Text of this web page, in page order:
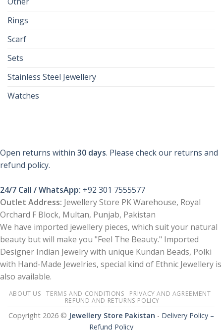
Rings
Scarf
Sets
Stainless Steel Jewellery
Watches
Open returns within 30 days. Please check our returns and
refund policy.
24/7 Call / WhatsApp: +92 301 7555577
Outlet Address: Jewellery Store PK Warehouse, Royal
Orchard F Block, Multan, Punjab, Pakistan
We have imported jewellery pieces, which suit your natural
beauty but will make you "Feel The Beauty." Imported
Designer Indian Jewelry with unique Kundan Beads, Polki
with Hand-Made Jewelries, special kind of Ethnic Jewellery is
also available.
ABOUT US TERMS AND CONDITIONS
PRIVACY AND AGREEMENT
REFUND AND RETURNS POLICY
Copyright 2026 © Jewellery Store Pakistan - Delivery Policy –
Refund Policy